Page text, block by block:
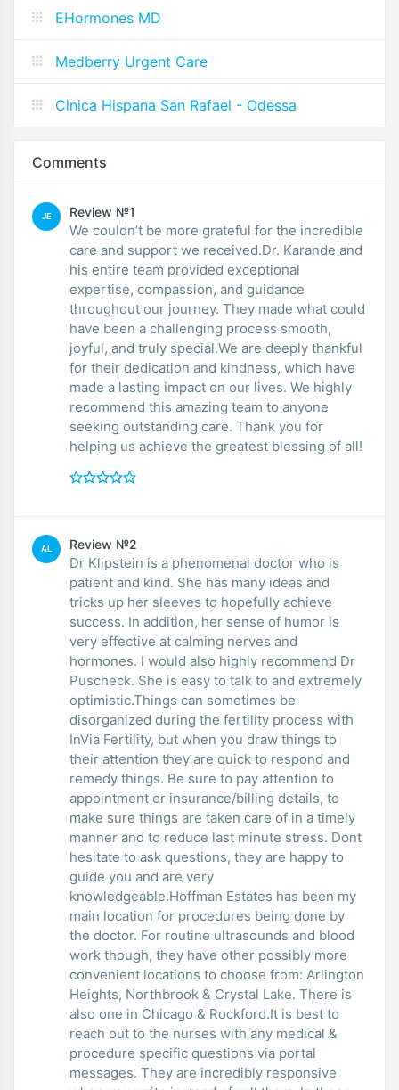
EHormones MD
Medberry Urgent Care
Clnica Hispana San Rafael - Odessa
Comments
JE Review №1
We couldn’t be more grateful for the incredible
care and support we received.Dr. Karande and
his entire team provided exceptional
expertise, compassion, and guidance
throughout our journey. They made what could
have been a challenging process smooth,
joyful, and truly special.We are deeply thankful
for their dedication and kindness, which have
made a lasting impact on our lives. We highly
recommend this amazing team to anyone
seeking outstanding care. Thank you for
helping us achieve the greatest blessing of all!
AL Review №2
Dr Klipstein is a phenomenal doctor who is
patient and kind. She has many ideas and
tricks up her sleeves to hopefully achieve
success. In addition, her sense of humor is
very effective at calming nerves and
hormones. I would also highly recommend Dr
Puscheck. She is easy to talk to and extremely
optimistic.Things can sometimes be
disorganized during the fertility process with
InVia Fertility, but when you draw things to
their attention they are quick to respond and
remedy things. Be sure to pay attention to
appointment or insurance/billing details, to
make sure things are taken care of in a timely
manner and to reduce last minute stress. Dont
hesitate to ask questions, they are happy to
guide you and are very
knowledgeable.Hoffman Estates has been my
main location for procedures being done by
the doctor. For routine ultrasounds and blood
work though, they have other possibly more
convenient locations to choose from: Arlington
Heights, Northbrook & Crystal Lake. There is
also one in Chicago & Rockford.It is best to
reach out to the nurses with any medical &
procedure specific questions via portal
messages. They are incredibly responsive